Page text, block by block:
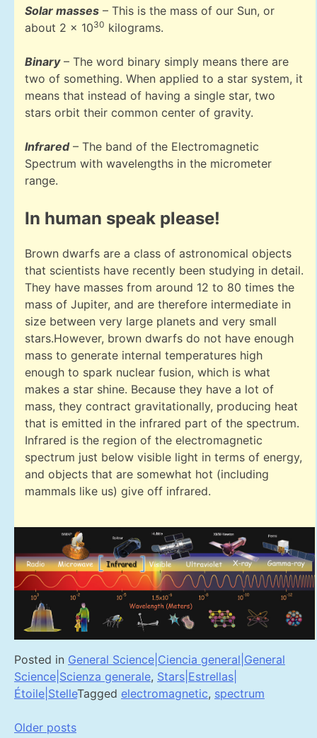
Solar masses – This is the mass of our Sun, or
about 2 x 1030 kilograms.
Binary– The word binary simply means there are
two of something. When applied to a star system, it
means that instead of having a single star, two
stars orbit their common center of gravity.
Infrared– The band of the Electromagnetic
Spectrum with wavelengths in the micrometer
range.
In human speak please!
Brown dwarfs are a class of astronomical objects
that scientists have recently been studying in detail.
They have masses from around 12 to 80 times the
mass of Jupiter, and are therefore intermediate in
size between very large planets and very small
stars.However, brown dwarfs do not have enough
mass to generate internal temperatures high
enough to spark nuclear fusion, which is what
makes a star shine. Because they have a lot of
mass, they contract gravitationally, producing heat
that is emitted in the infrared part of the spectrum.
Infrared is the region of the electromagnetic
spectrum just below visible light in terms of energy,
and objects that are somewhat hot (including
mammals like us) give off infrared.
Posted in General Science|Ciencia general|General
Science|Scienza generale, Stars|Estrellas|
Étoile|StelleTagged electromagnetic, spectrum
Posts
Older posts